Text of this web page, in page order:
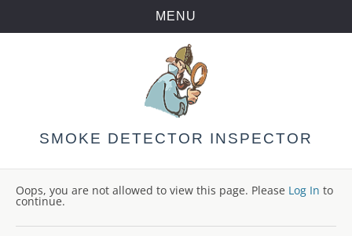
MENU
Skip
to
content
SMOKE DETECTOR INSPECTOR
Oops, you are not allowed to view this page. Please Log In to
continue.